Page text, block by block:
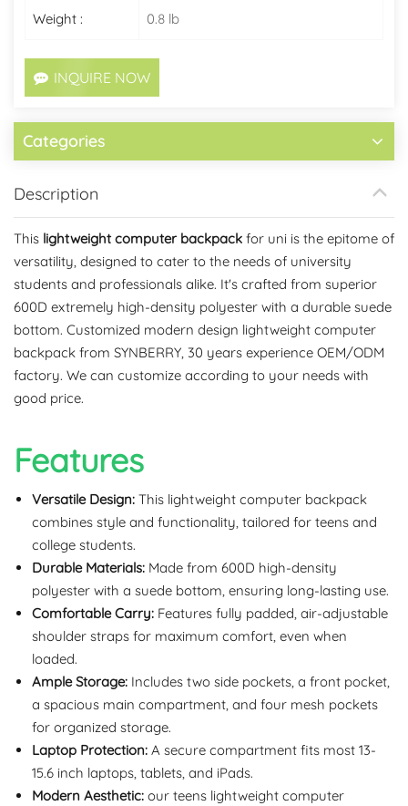
Weight : 0.8 lb
INQUIRE NOW
Categories
Description
This lightweight computer backpack for uni is the epitome of
versatility, designed to cater to the needs of university
students and professionals alike. It's crafted from superior
600D extremely high-density polyester with a durable suede
bottom. Customized modern design lightweight computer
backpack from SYNBERRY, 30 years experience OEM/ODM
factory. We can customize according to your needs with
good price.
Features
Versatile Design: This lightweight computer backpack
combines style and functionality, tailored for teens and
college students.
Durable Materials: Made from 600D high-density
polyester with a suede bottom, ensuring long-lasting use.
Comfortable Carry: Features fully padded, air-adjustable
shoulder straps for maximum comfort, even when
loaded.
Ample Storage: Includes two side pockets, a front pocket,
a spacious main compartment, and four mesh pockets
for organized storage.
Laptop Protection: A secure compartment fits most 13-
15.6 inch laptops, tablets, and iPads.
Modern Aesthetic: our teens lightweight computer